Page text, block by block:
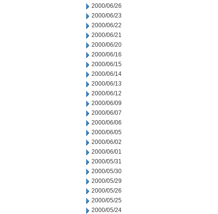
2000/06/26
2000/06/23
2000/06/22
2000/06/21
2000/06/20
2000/06/16
2000/06/15
2000/06/14
2000/06/13
2000/06/12
2000/06/09
2000/06/07
2000/06/06
2000/06/05
2000/06/02
2000/06/01
2000/05/31
2000/05/30
2000/05/29
2000/05/26
2000/05/25
2000/05/24